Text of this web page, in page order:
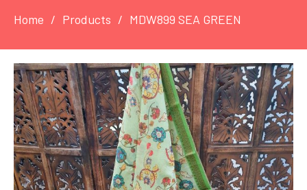
Home Products MDW899 SEA GREEN